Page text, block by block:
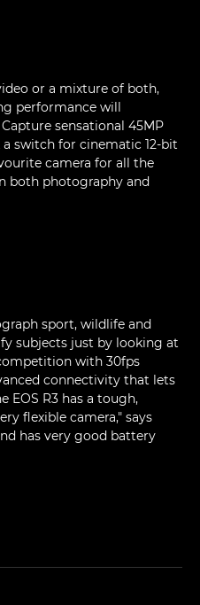
or a mixture of both,
performance will
sensational 45MP
switch for cinematic 12-bit
camera for all the
both photography and
sport, wildlife and
subjects just by looking at
with 30fps
connectivity that lets
EOS R3 has a tough,
flexible camera," says
has very good battery